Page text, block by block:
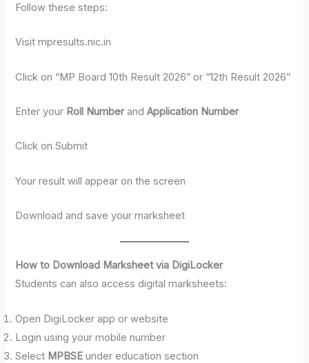
Follow these steps:
Visit mpresults.nic.in
Click on “MP Board 10th Result 2026” or “12th Result 2026”
Enter your Roll NumberandApplication Number
Click on Submit
Your result will appear on the screen
Download and save your marksheet
How to Download Marksheet via DigiLocker
Students can also access digital marksheets:
Open DigiLocker app or website
Login using your mobile number
Select MPBSE under education section